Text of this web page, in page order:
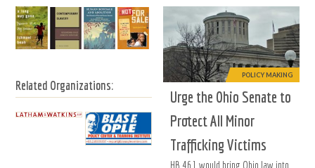
Related Organizations:
POLICY MAKING
Urge the Ohio Senate to
Protect All Minor
Trafficking Victims
HB 461 would bring Ohio law into